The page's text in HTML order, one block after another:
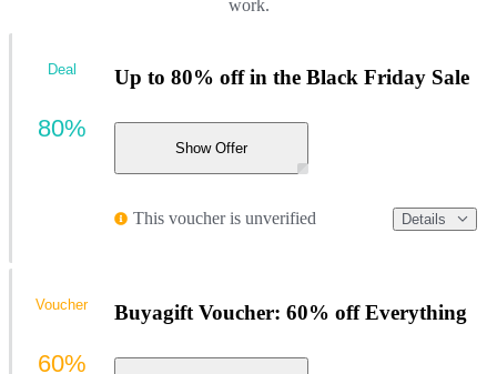
work.
Up to 80% off in the Black Friday Sale
Show Offer
This voucher is unverified Details
Deal
80%
Buyagift Voucher: 60% off Everything
Voucher
60%